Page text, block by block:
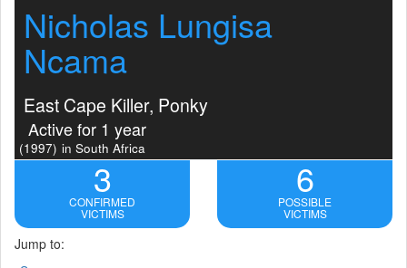
Nicholas Lungisa
Ncama
East Cape Killer, Ponky
Active for 1 year
(1997) in South Africa
3
CONFIRMED
VICTIMS
6
POSSIBLE
VICTIMS
Jump to: